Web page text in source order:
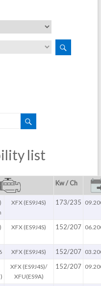
list
Kw / Ch
XFX (ES9J4S) 173/235
XFX (ES9J4S) 152/207
XFX (ES9J4S) 152/207
XFX (ES9J4S)/
XFU(ES9A)
152/207